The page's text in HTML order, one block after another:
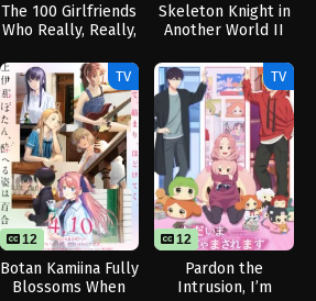
The 100 Girlfriends
Who Really, Really,
Really Love You
Season 3
Skeleton Knight in
Another World II
TV
12
Botan Kamiina Fully
Blossoms When
TV
12
Pardon the
Intrusion, I’m